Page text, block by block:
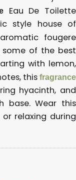
Eau De Toilette
style house of
fougere
of the best
with lemon,
this fragrance
hyacinth, and
base. Wear this
relaxing during